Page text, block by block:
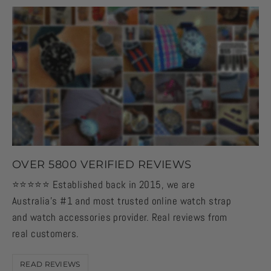
OVER 5800 VERIFIED REVIEWS
⭐️⭐️⭐️⭐️⭐️ Established back in 2015, we are
Australia's #1 and most trusted online watch strap
and watch accessories provider. Real reviews from
real customers.
READ REVIEWS